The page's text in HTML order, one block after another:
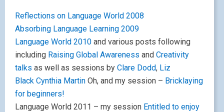
Reflections on Language World 2008
Absorbing Language Learning 2009
Language World 2010 and various posts following
including Raising Global Awareness and Creativity
talks as well as sessions by Clare Dodd, Liz
Black Cynthia Martin Oh, and my session – Bricklaying
for beginners!
Language World 2011 – my session Entitled to enjoy